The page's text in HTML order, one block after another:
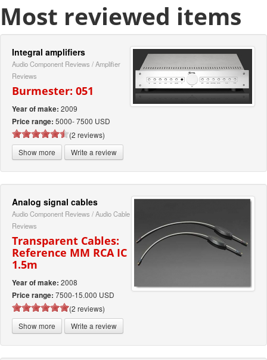
Most reviewed items
Integral amplifiers
Audio Component Reviews /Amplifier
Reviews
Burmester: 051
Year of make: 2009
Price range: 5000- 7500 USD
(2 reviews)
Show more
Write a review
Analog signal cables
Audio Component Reviews /Audio Cable
Reviews
Transparent Cables:
Reference MM RCA IC
1.5m
Year of make: 2008
Price range: 7500-15.000 USD
(2 reviews)
Show more
Write a review